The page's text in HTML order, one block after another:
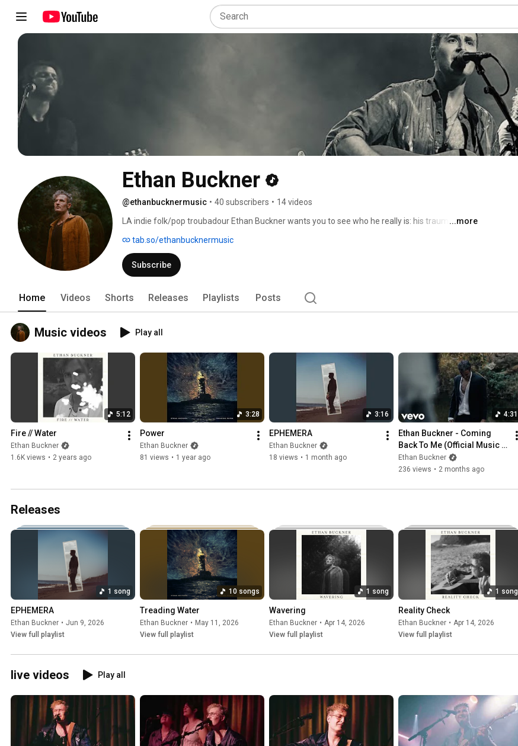
Ethan Buckner
@ethanbucknermusic • 40 subscribers • 14 videos
LA indie folk/pop troubadour Ethan Buckner wants you to see who he really is: his traumas and
Justin Glasco, weaves between the intimate and anthemic, exploring struggles both deeply
personal and unavoidably collective.
...more
tab.so/ethanbucknermusic
Subscribe
Home Videos Shorts Releases Playlists Posts
Music videos Play all
5:12
Fire // Water
Ethan Buckner
1.6K views • 2 years ago
3:28
Power
Ethan Buckner
81 views • 1 year ago
3:16
EPHEMERA
Ethan Buckner
18 views • 1 month ago
4:31
Ethan Buckner - Coming
Back To Me (Official Music
Video)
Ethan Buckner
236 views • 2 months ago
Releases
1 song
EPHEMERA
Ethan Buckner • Jun 9, 2026
View full playlist
10 songs
Treading Water
Ethan Buckner • May 11, 2026
View full playlist
1 song
Wavering
Ethan Buckner • Apr 14, 2026
View full playlist
1 song
Reality Check
Ethan Buckner • Apr 14, 2026
View full playlist
live videos Play all